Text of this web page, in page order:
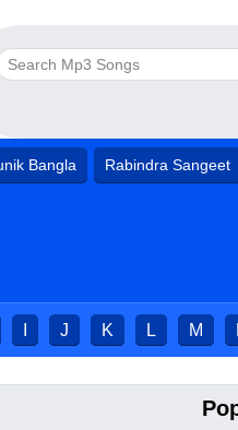
Bangla Rabindra Sangeet
J K L M